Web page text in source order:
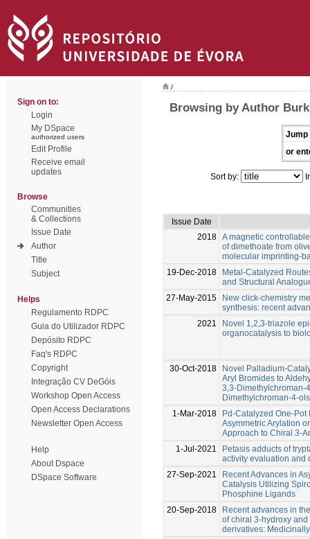
Sign on to:
Login
My DSpace
authorized users
Edit Profile
Receive email
updates
Browse
Communities
& Collections
Issue Date
Author
Title
Subject
Helps
Regulamento RDPC
Guia do Utilizador RDPC
Depósito RDPC
Faq's RDPC
Copyright
Integração CV DeGóis
Workshop Open Access
Open Access Declarations
Newsletter Open Access
Help
About Dspace
DSpace Software
/
Browsing by Author
Jump
or
Sort by:
Issue Date
2018 A magnetic
of dimethoate from
molecular imprinting-
19-Dec-2018
Metal-Catalyzed
and Structural
27-May-2015
New click-chemistry
synthesis: recent
2021
Novel 1,2,3-triazole
organocatalysis to
30-Oct-2018
Novel Palladium-
Aryl Bromides to
3,3-Dimethylchroman-
Dimethylchroman-4-ols
1-Mar-2018
Pd-Catalyzed One-
Asymmetric Arylation
Approach to Chiral 3-
1-Jul-2021
Petasis adducts of
activity evaluation and
27-Sep-2021
Recent Advances in
Catalysis Utilizing
Phosphine Ligands
20-Sep-2018
Recent advances in
of chiral 3-hydroxy
derivatives: